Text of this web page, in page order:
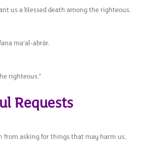
us a blessed death among the righteous.
ma‘al-abrār.
righteous.”
Requests
from asking for things that may harm us.